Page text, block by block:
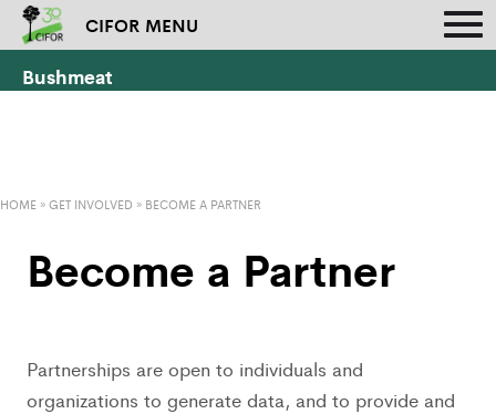
CIFOR MENU
Bushmeat
HOME »GET INVOLVED » BECOME A PARTNER
Become a Partner
Partnerships are open to individuals and
organizations to generate data, and to provide and